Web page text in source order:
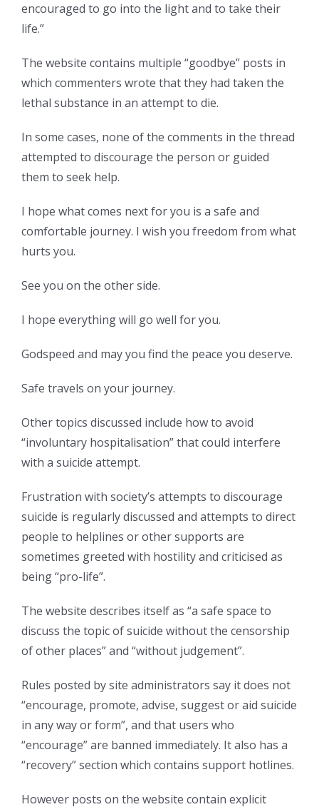
encouraged to go into the light and to take their
life.”
The website contains multiple “goodbye” posts in
which commenters wrote that they had taken the
lethal substance in an attempt to die.
In some cases, none of the comments in the thread
attempted to discourage the person or guided
them to seek help.
I hope what comes next for you is a safe and
comfortable journey. I wish you freedom from what
hurts you.
See you on the other side.
I hope everything will go well for you.
Godspeed and may you find the peace you deserve.
Safe travels on your journey.
Other topics discussed include how to avoid
“involuntary hospitalisation” that could interfere
with a suicide attempt.
Frustration with society’s attempts to discourage
suicide is regularly discussed and attempts to direct
people to helplines or other supports are
sometimes greeted with hostility and criticised as
being “pro-life”.
The website describes itself as “a safe space to
discuss the topic of suicide without the censorship
of other places” and “without judgement”.
Rules posted by site administrators say it does not
“encourage, promote, advise, suggest or aid suicide
in any way or form”, and that users who
“encourage” are banned immediately. It also has a
“recovery” section which contains support hotlines.
However posts on the website contain explicit